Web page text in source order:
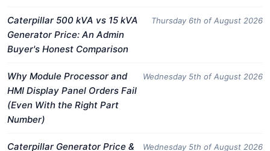
Caterpillar 500 kVA vs 15 kVA
Generator Price: An Admin
Buyer's Honest Comparison
Thursday 6th of August 2026
Why Module Processor and
HMI Display Panel Orders Fail
(Even With the Right Part
Number)
Wednesday 5th of August 2026
Caterpillar Generator Price &
Wednesday 5th of August 2026